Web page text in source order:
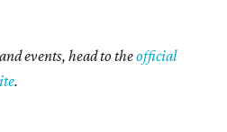
events, head to theofficial
.